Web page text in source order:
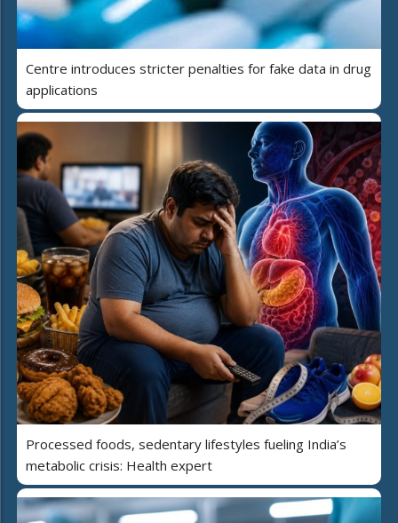
Centre introduces stricter penalties for fake data in drug
applications
Processed foods, sedentary lifestyles fueling India’s
metabolic crisis: Health expert